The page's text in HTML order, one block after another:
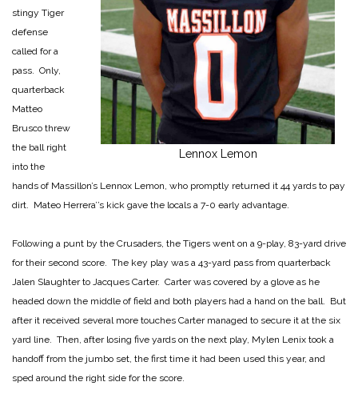
Lennox Lemon
stingy Tiger
defense
called for a
pass. Only,
quarterback
Matteo
Brusco threw
the ball right
into the
hands of Massillon’s Lennox Lemon, who promptly returned it 44 yards to pay
dirt. Mateo Herrera’’s kick gave the locals a 7-0 early advantage.
Following a punt by the Crusaders, the Tigers went on a 9-play, 83-yard drive
for their second score. The key play was a 43-yard pass from quarterback
Jalen Slaughter to Jacques Carter. Carter was covered by a glove as he
headed down the middle of field and both players had a hand on the ball. But
after it received several more touches Carter managed to secure it at the six
yard line. Then, after losing five yards on the next play, Mylen Lenix took a
handoff from the jumbo set, the first time it had been used this year, and
sped around the right side for the score.